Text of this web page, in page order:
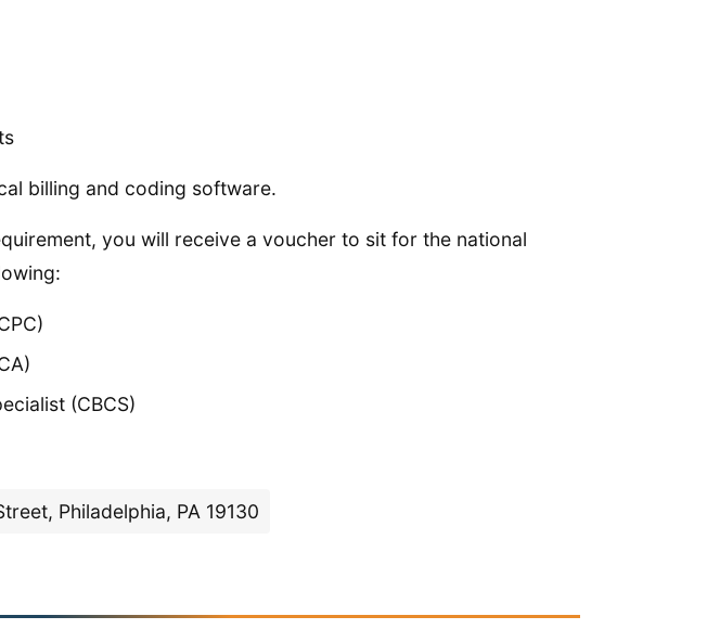
billing and coding software.
you will receive a voucher to sit for the national
(CBCS)
Philadelphia, PA 19130